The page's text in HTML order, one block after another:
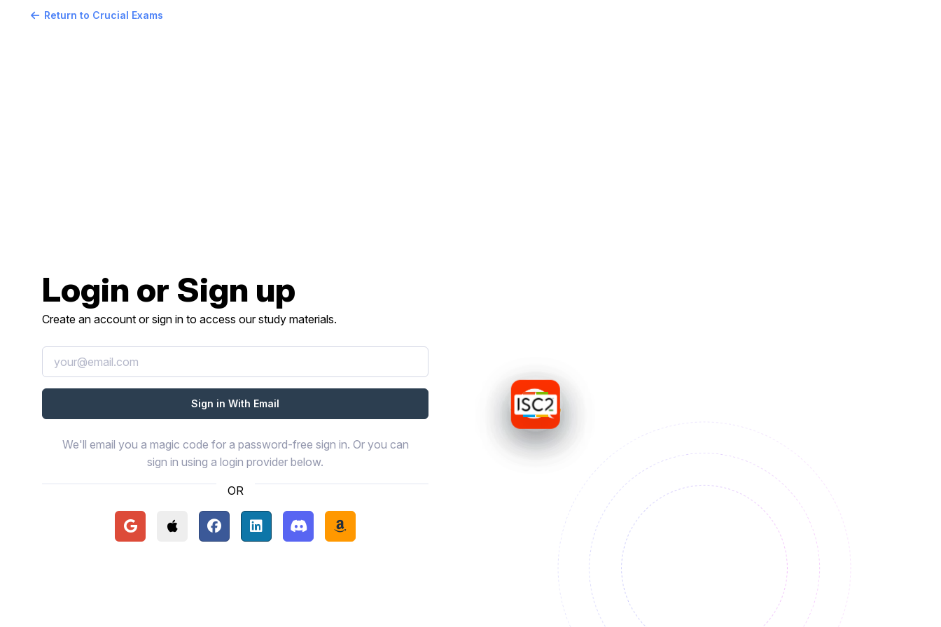
Return to Crucial Exams
Login or Sign up
Create an account or sign in to access our study materials.
We'll email you a magic code for a password-free sign in. Or you can
sign in using a login provider below.
OR
Continue with Google
Continue with Apple
Continue with Facebook
Continue with LinkedIn
Continue with Discord
Continue with Amazon